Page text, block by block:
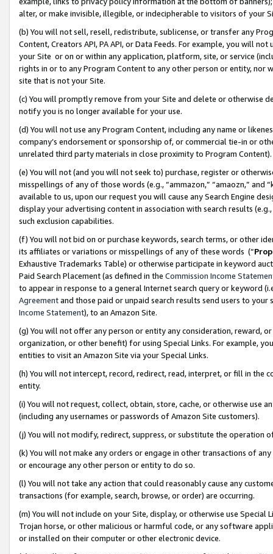
alter, or make invisible, illegible, or indecipherable to visitors of your
(b) You will not sell, resell, redistribute, sublicense, or transfer any
Content, Creators API, PA API, or Data Feeds. For example, you will
your Site or on or within any application, platform, site, or service
rights in or to any Program Content to any other person or entity, nor
site that is not your Site.
(c) You will promptly remove from your Site and delete or otherwise
notify you is no longer available for your use.
(d) You will not use any Program Content, including any name or
company’s endorsement or sponsorship of, or commercial tie-in or
unrelated third party materials in close proximity to Program Content).
(e) You will not (and you will not seek to) purchase, register or
misspellings of any of those words (e.g., “ammazon,” “amaozn,” and
available to us, upon our request you will cause any Search Engine
display your advertising content in association with search results
such exclusion capabilities.
(f) You will not bid on or purchase keywords, search terms, or other
its affiliates or variations or misspellings of any of these words (“
Exhaustive Trademarks Table) or otherwise participate in keyword
Paid Search Placement (as defined in the Commission Income
to appear in response to a general Internet search query or keyword
Agreementand those paid or unpaid search results send users to
Income Statement), to an Amazon Site.
(g) You will not offer any person or entity any consideration, reward,
organization, or other benefit) for using Special Links. For example,
entities to visit an Amazon Site via your Special Links.
(h) You will not intercept, record, redirect, read, interpret, or fill in
entity.
(i) You will not request, collect, obtain, store, cache, or otherwise use
(including any usernames or passwords of Amazon Site customers).
(j) You will not modify, redirect, suppress, or substitute the operation
(k) You will not make any orders or engage in other transactions of
or encourage any other person or entity to do so.
(l) You will not take any action that could reasonably cause any
transactions (for example, search, browse, or order) are occurring.
(m) You will not include on your Site, display, or otherwise use
Trojan horse, or other malicious or harmful code, or any software
or installed on their computer or other electronic device.